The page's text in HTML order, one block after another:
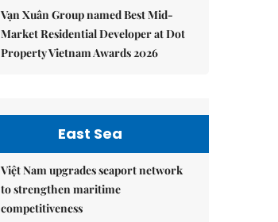
Vạn Xuân Group named Best Mid-
Market Residential Developer at Dot
Property Vietnam Awards 2026
East Sea
Việt Nam upgrades seaport network
to strengthen maritime
competitiveness